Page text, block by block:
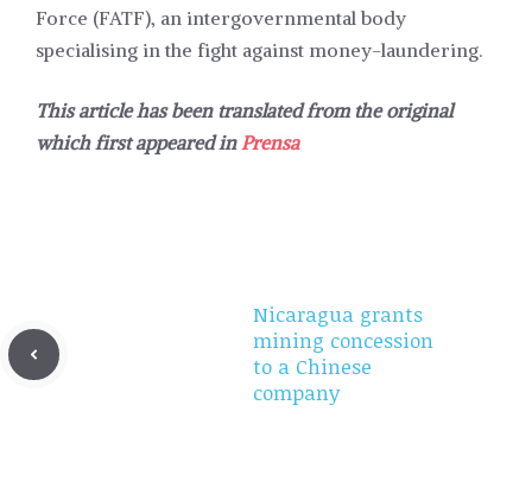
Force (FATF), an intergovernmental body
specialising in the fight against money-laundering.
This article has been translated from the original
which first appeared inPrensa
Nicaragua grants
mining concession
to a Chinese
company